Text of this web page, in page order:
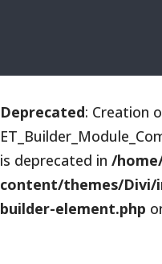
Deprecated: Creation
is deprecated in /
content/themes/Divi/
builder-element.php